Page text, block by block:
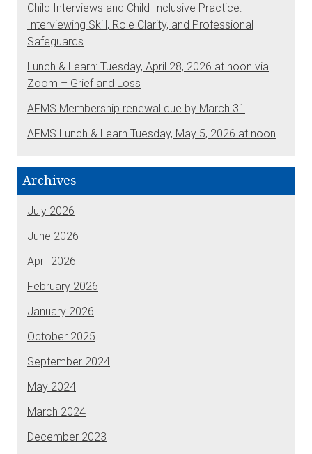
Child Interviews and Child-Inclusive Practice:
Interviewing Skill, Role Clarity, and Professional
Safeguards
Lunch & Learn: Tuesday, April 28, 2026 at noon via
Zoom – Grief and Loss
AFMS Membership renewal due by March 31
AFMS Lunch & Learn Tuesday, May 5, 2026 at noon
Archives
July 2026
June 2026
April 2026
February 2026
January 2026
October 2025
September 2024
May 2024
March 2024
December 2023